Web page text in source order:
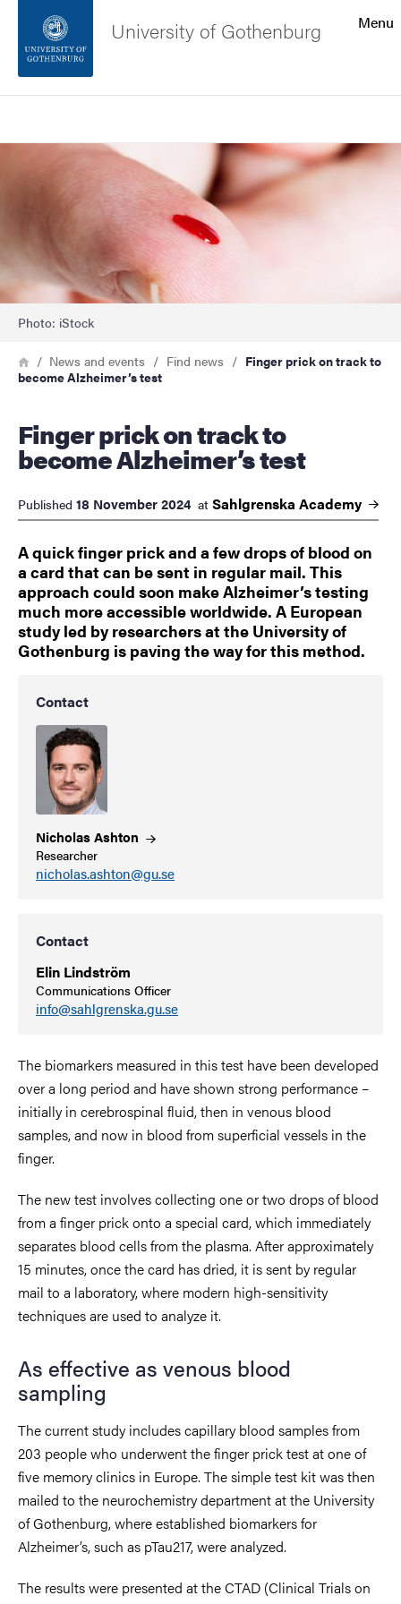
Footer
About the website
Menu
University of Gothenburg
Image
Photo: iStock
Breadcrumb
HomeNews and events Find news
Finger prick on track to
become Alzheimer’s test
Finger prick on track to
become Alzheimer’s test
Published 18 November 2024 at Sahlgrenska Academy
A quick finger prick and a few drops of blood on
a card that can be sent in regular mail. This
approach could soon make Alzheimer’s testing
much more accessible worldwide. A European
study led by researchers at the University of
Gothenburg is paving the way for this method.
Contact
NicholasAshton
Researcher
nicholas.ashton@gu.se
Contact
Elin Lindström
Communications Officer
info@sahlgrenska.gu.se
The biomarkers measured in this test have been developed
over a long period and have shown strong performance –
initially in cerebrospinal fluid, then in venous blood
samples, and now in blood from superficial vessels in the
finger.
The new test involves collecting one or two drops of blood
from a finger prick onto a special card, which immediately
separates blood cells from the plasma. After approximately
15 minutes, once the card has dried, it is sent by regular
mail to a laboratory, where modern high-sensitivity
techniques are used to analyze it.
As effective as venous blood
sampling
The current study includes capillary blood samples from
203 people who underwent the finger prick test at one of
five memory clinics in Europe. The simple test kit was then
mailed to the neurochemistry department at the University
of Gothenburg, where established biomarkers for
Alzheimer’s, such as pTau217, were analyzed.
The results were presented at the CTAD (Clinical Trials on